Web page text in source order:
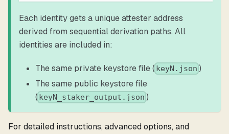
Each identity gets a unique attester address
derived from sequential derivation paths. All
identities are included in:
The same private keystore file ( keyN.json )
The same public keystore file
( keyN_staker_output.json )
For detailed instructions, advanced options, and